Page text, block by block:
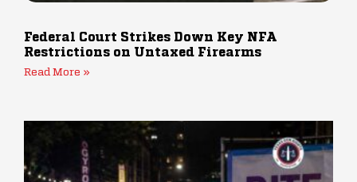
Federal Court Strikes Down Key NFA
Restrictions on Untaxed Firearms
Read More »